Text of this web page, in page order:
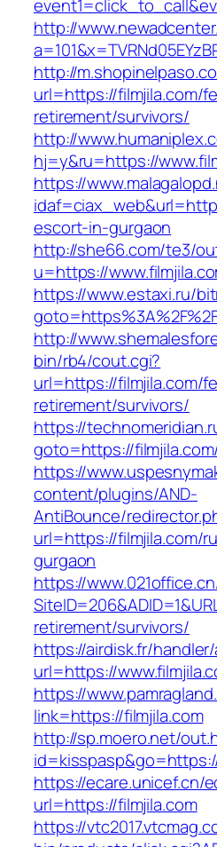
http://
http://
url=https://filmjila.com/
retirement/survivors/
http://
hj=y&ru=https://
https://
escort-in-gurgaon
http://she66.com/te3/
u=https://
https://www.estaxi.ru/
http://
bin/rb4/cout.cgi?
url=https://filmjila.com/
retirement/survivors/
https://
goto=https://
https://
content/plugins/AND-
AntiBounce/
url=https://filmjila.com/
gurgaon
https://
retirement/survivors/
https://airdisk.fr/
url=https://
https://
link=https://filmjila.com
http://sp.moero.net/
https://ecare.unicef.cn/
url=https://filmjila.com
https://